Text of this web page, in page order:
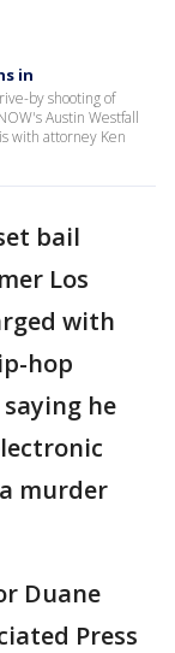
in
by shooting of
Austin Westfall
with attorney Ken
bail
Los
with
hop
he
murder
Duane
Press